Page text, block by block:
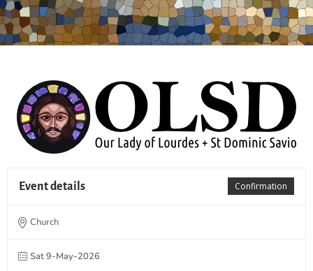
Confirmation
Event details
Church
Sat 9-May-2026